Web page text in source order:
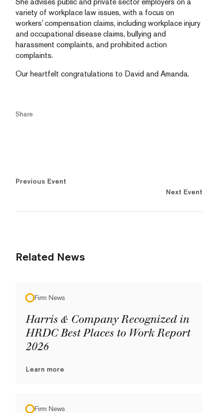
variety of workplace law issues, with a focus on
workers’ compensation claims, including workplace injury
and occupational disease claims, bullying and
harassment complaints, and prohibited action
complaints.
Our heartfelt congratulations to David and Amanda.
Share
Previous Event
Next Event
Related News
Firm News
Harris & Company Recognized in
HRDC Best Places to Work Report
2026
Learn more
Firm News